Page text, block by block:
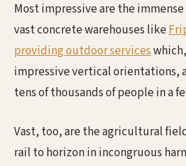
Most impressive are the
vast concrete warehouses like
providing outdoor services
impressive vertical orientations,
tens of thousands of people in a
Vast, too, are the agricultural
rail to horizon in incongruous